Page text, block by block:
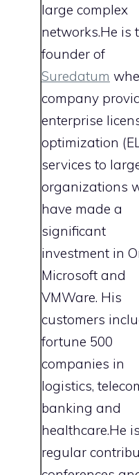
large complex
networks.He is
founder of
Suredatum
company
enterprise
optimization
services to
organizations
have made a
significant
investment in
Microsoft and
VMWare. His
customers
fortune 500
companies in
logistics,
banking and
healthcare.He
regular